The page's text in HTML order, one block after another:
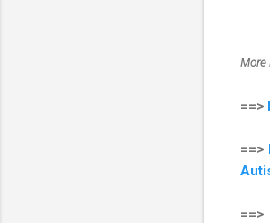
More
==>
==>
==>